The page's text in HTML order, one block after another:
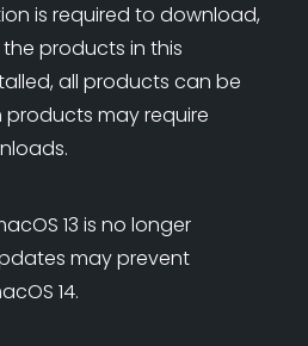
is required to download,
products in this
all products can be
products may require
13 is no longer
may prevent
14.